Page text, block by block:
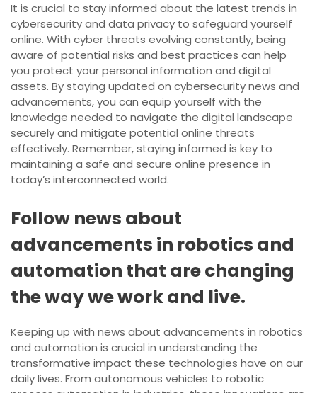
It is crucial to stay informed about the latest trends in
cybersecurity and data privacy to safeguard yourself
online. With cyber threats evolving constantly, being
aware of potential risks and best practices can help
you protect your personal information and digital
assets. By staying updated on cybersecurity news and
advancements, you can equip yourself with the
knowledge needed to navigate the digital landscape
securely and mitigate potential online threats
effectively. Remember, staying informed is key to
maintaining a safe and secure online presence in
today’s interconnected world.
Follow news about
advancements in robotics and
automation that are changing
the way we work and live.
Keeping up with news about advancements in robotics
and automation is crucial in understanding the
transformative impact these technologies have on our
daily lives. From autonomous vehicles to robotic